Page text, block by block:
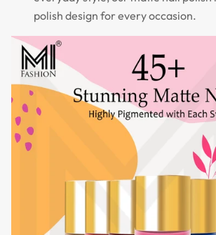
polish design for every occasion.